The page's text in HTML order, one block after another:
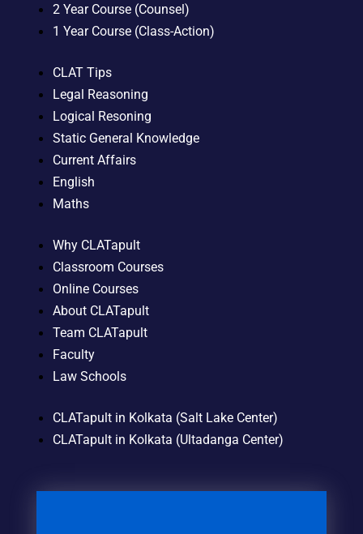
2 Year Course (Counsel)
1 Year Course (Class-Action)
CLAT Tips
Legal Reasoning
Logical Resoning
Static General Knowledge
Current Affairs
English
Maths
Why CLATapult
Classroom Courses
Online Courses
About CLATapult
Team CLATapult
Faculty
Law Schools
CLATapult in Kolkata (Salt Lake Center)
CLATapult in Kolkata (Ultadanga Center)